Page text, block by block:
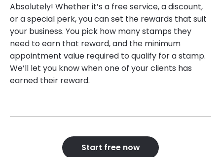
Absolutely! Whether it’s a free service, a discount,
or a special perk, you can set the rewards that suit
your business. You pick how many stamps they
need to earn that reward, and the minimum
appointment value required to qualify for a stamp.
We’ll let you know when one of your clients has
earned their reward.
Start free now